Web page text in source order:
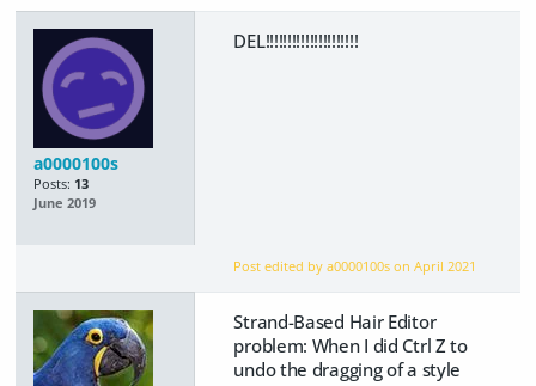
a0000100s
Posts: 13
June 2019
DEL!!!!!!!!!!!!!!!!!!!!!
Post edited by a0000100s onApril 2021
Strand-Based Hair Editor
problem: When I did Ctrl Z to
undo the dragging of a style